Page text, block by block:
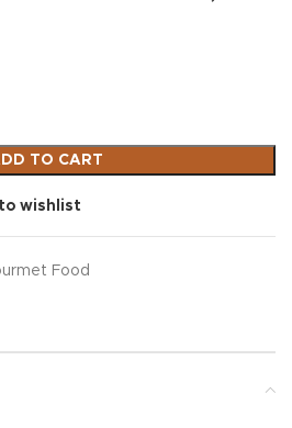
TO CART
wishlist
Food